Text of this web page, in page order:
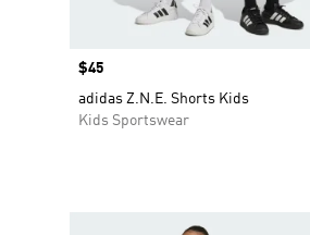
Price
$45
adidas Z.N.E. Shorts Kids
Kids Sportswear